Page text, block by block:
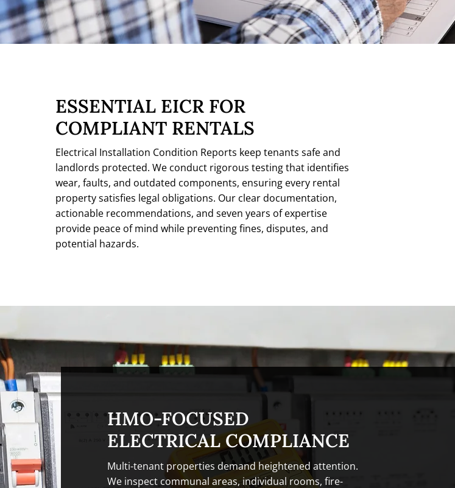
ESSENTIAL EICR FOR
COMPLIANT RENTALS
Electrical Installation Condition Reports keep tenants safe and
landlords protected. We conduct rigorous testing that identifies
wear, faults, and outdated components, ensuring every rental
property satisfies legal obligations. Our clear documentation,
actionable recommendations, and seven years of expertise
provide peace of mind while preventing fines, disputes, and
potential hazards.
HMO-FOCUSED
ELECTRICAL COMPLIANCE
Multi-tenant properties demand heightened attention.
We inspect communal areas, individual rooms, fire-